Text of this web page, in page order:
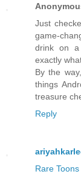
Just
game-
drink on
exactly
By the
things
treasure
Reply
Rare Toons